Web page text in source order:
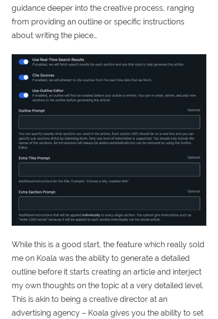
guidance deeper into the creative process, ranging
from providing an outline or specific instructions
about writing the piece…
While this is a good start, the feature which really sold
me on Koala was the ability to generate a detailed
outline before it starts creating an article and interject
my own thoughts on the topic at a very detailed level.
This is akin to being a creative director at an
advertising agency – Koala gives you the ability to set